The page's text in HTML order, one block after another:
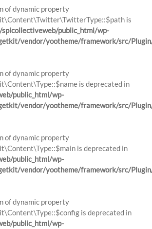
of dynamic property
is
public_html/wp-
vendor/yootheme/framework/src/
of dynamic property
is deprecated in
public_html/wp-
vendor/yootheme/framework/src/
of dynamic property
is deprecated in
public_html/wp-
vendor/yootheme/framework/src/
of dynamic property
is deprecated in
public_html/wp-